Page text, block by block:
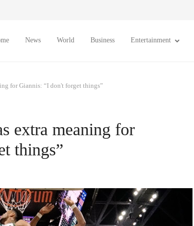
News World Business Entertainment
for Giannis: “I don't forget things”
extra meaning for
things”